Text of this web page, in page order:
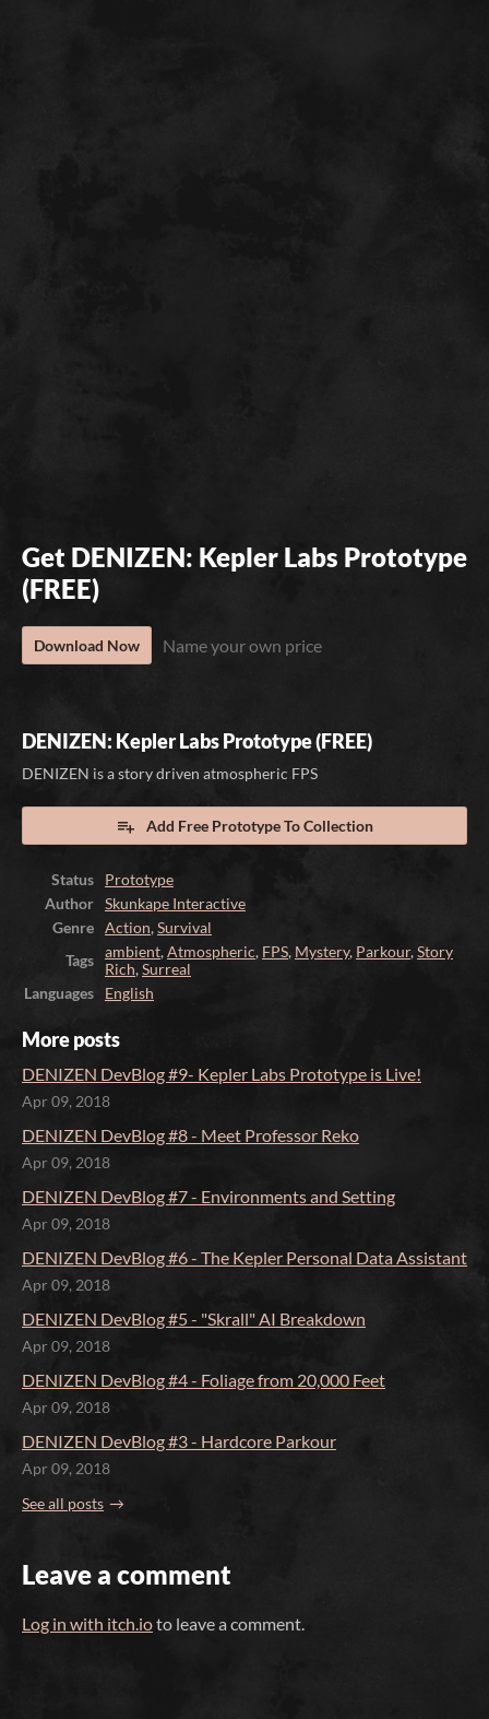
Get DENIZEN: Kepler Labs Prototype
(FREE)
Download Now Name your own price
DENIZEN: Kepler Labs Prototype (FREE)
DENIZEN is a story driven atmospheric FPS
Add Free Prototype To Collection
Status
Prototype
Author
Skunkape Interactive
Genre
Action,Survival
Tags
ambient,Atmospheric, FPS, Mystery, Parkour,Story
Rich,Surreal
Languages
English
More posts
DENIZEN DevBlog #9- Kepler Labs Prototype is Live!
Apr 09, 2018
DENIZEN DevBlog #8 - Meet Professor Reko
Apr 09, 2018
DENIZEN DevBlog #7 - Environments and Setting
Apr 09, 2018
DENIZEN DevBlog #6 - The Kepler Personal Data Assistant
Apr 09, 2018
DENIZEN DevBlog #5 - "Skrall" AI Breakdown
Apr 09, 2018
DENIZEN DevBlog #4 - Foliage from 20,000 Feet
Apr 09, 2018
DENIZEN DevBlog #3 - Hardcore Parkour
Apr 09, 2018
See all posts
Leave a comment
Log in with itch.ioto leave a comment.